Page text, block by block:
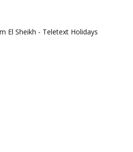
El Sheikh - Teletext Holidays